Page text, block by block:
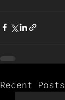
Recent Posts